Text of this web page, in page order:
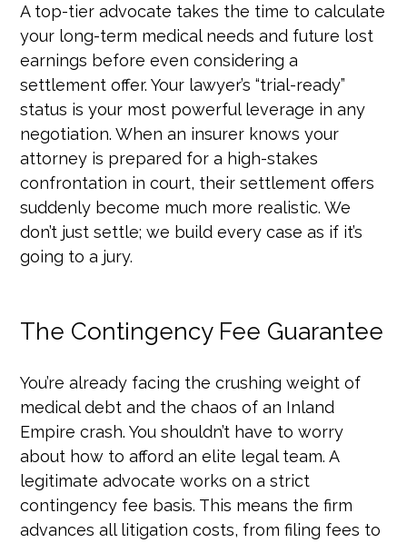
A top-tier advocate takes the time to calculate
your long-term medical needs and future lost
earnings before even considering a
settlement offer. Your lawyer’s “trial-ready”
status is your most powerful leverage in any
negotiation. When an insurer knows your
attorney is prepared for a high-stakes
confrontation in court, their settlement offers
suddenly become much more realistic. We
don’t just settle; we build every case as if it’s
going to a jury.
The Contingency Fee Guarantee
You’re already facing the crushing weight of
medical debt and the chaos of an Inland
Empire crash. You shouldn’t have to worry
about how to afford an elite legal team. A
legitimate advocate works on a strict
contingency fee basis. This means the firm
advances all litigation costs, from filing fees to